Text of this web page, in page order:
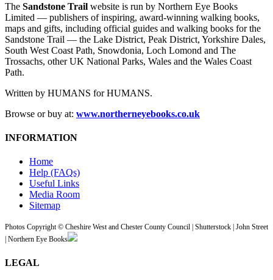
The Sandstone Trail website is run by Northern Eye Books
Limited — publishers of inspiring, award-winning walking books,
maps and gifts, including official guides and walking books for the
Sandstone Trail — the Lake District, Peak District, Yorkshire Dales,
South West Coast Path, Snowdonia, Loch Lomond and The
Trossachs, other UK National Parks, Wales and the Wales Coast
Path.
Written by HUMANS for HUMANS.
Browse or buy at: www.northerneyebooks.co.uk
INFORMATION
Home
Help (FAQs)
Useful Links
Media Room
Sitemap
Photos Copyright © Cheshire West and Chester County Council | Shutterstock | John Street
| Northern Eye Books
LEGAL